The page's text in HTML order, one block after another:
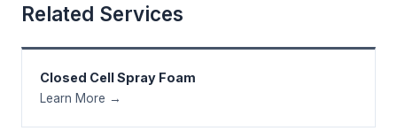
Related Services
Closed Cell Spray Foam
Learn More →